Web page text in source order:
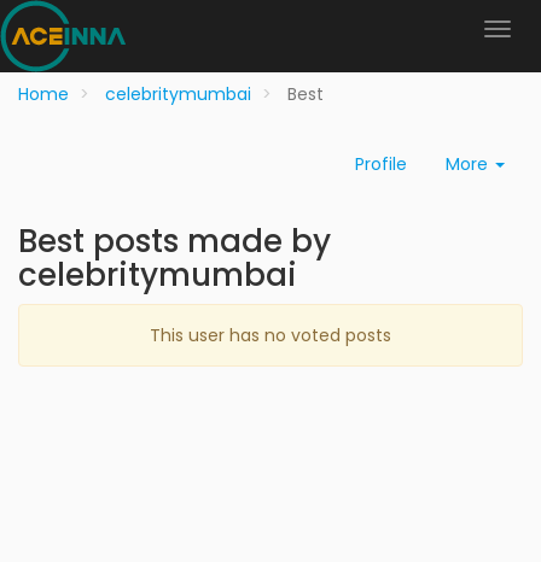
Home celebritymumbai Best
Profile More
Best posts made by
celebritymumbai
This user has no voted posts